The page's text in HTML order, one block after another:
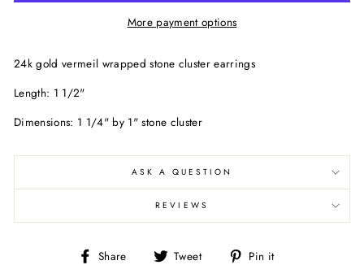
More payment options
24k gold vermeil wrapped stone cluster earrings
Length: 1 1/2"
Dimensions: 1 1/4" by 1" stone cluster
ASK A QUESTION
REVIEWS
Share
Share Tweet
Tweet Pin it